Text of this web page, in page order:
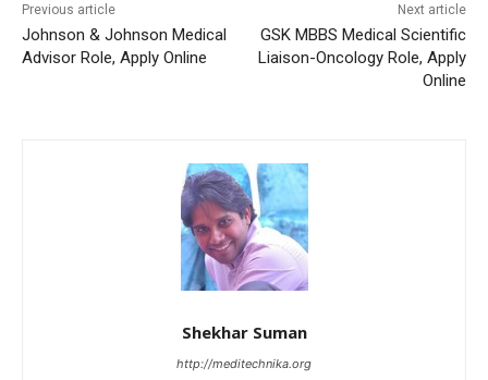
Previous article
Johnson & Johnson Medical
Advisor Role, Apply Online
Next article
GSK MBBS Medical Scientific
Liaison-Oncology Role, Apply
Online
Shekhar Suman
http://meditechnika.org